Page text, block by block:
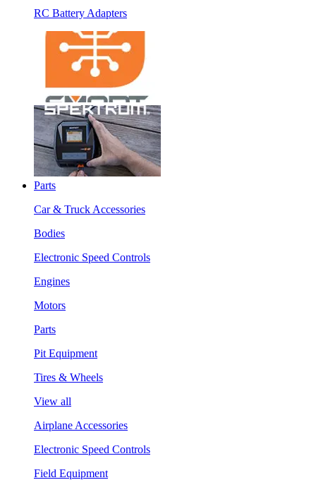
RC Battery Adapters
Parts
Car & Truck Accessories
Bodies
Electronic Speed Controls
Engines
Motors
Parts
Pit Equipment
Tires & Wheels
View all
Airplane Accessories
Electronic Speed Controls
Field Equipment